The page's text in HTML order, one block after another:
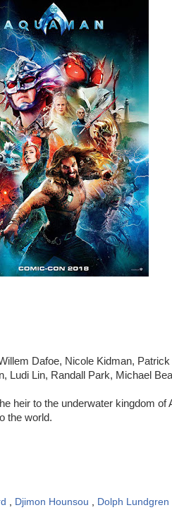
Dafoe, Nicole Kidman,
Ludi Lin, Randall Park, Michael
heir to the underwater kingdom of
the world.
Djimon Hounsou Dolph Lundgren